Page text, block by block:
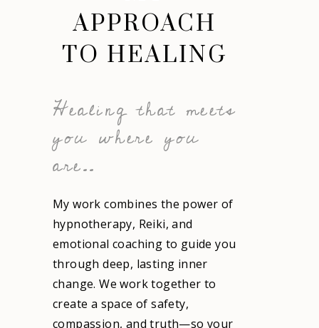
APPROACH
TO HEALING
Healing that meets
you where you
are..
My work combines the power of
hypnotherapy, Reiki, and
emotional coaching to guide you
through deep, lasting inner
change. We work together to
create a space of safety,
compassion, and truth—so your